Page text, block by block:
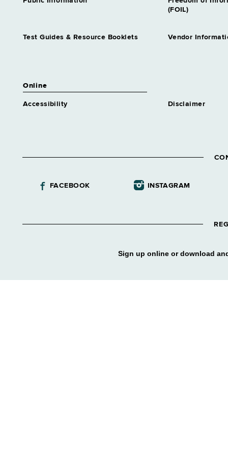
(FOIL)
Test Guides & Resource Booklets Vendor
Online
Accessibility Disclaimer
FACEBOOK INSTAGRAM
Sign up online or download